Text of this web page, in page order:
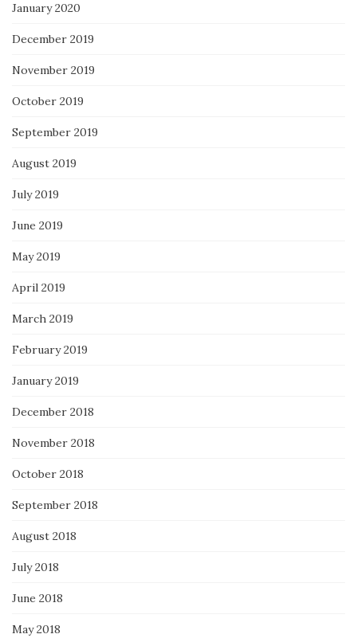
January 2020
December 2019
November 2019
October 2019
September 2019
August 2019
July 2019
June 2019
May 2019
April 2019
March 2019
February 2019
January 2019
December 2018
November 2018
October 2018
September 2018
August 2018
July 2018
June 2018
May 2018